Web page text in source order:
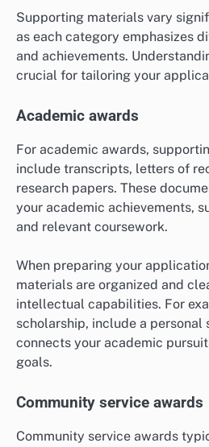
Supporting materials vary
as each category emphasizes
and achievements.
crucial for tailoring your
Academic awards
For academic awards,
include transcripts, letters of
research papers. These
your academic achievements,
and relevant coursework.
When preparing your
materials are organized and
intellectual capabilities. For
scholarship, include a personal
connects your academic
goals.
Community service awards
Community service awards